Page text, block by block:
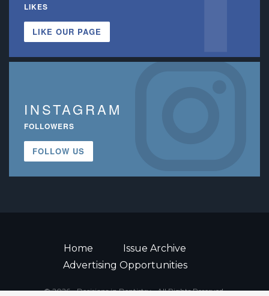
LIKES
LIKE OUR PAGE
INSTAGRAM
FOLLOWERS
FOLLOW US
Home
Issue Archive
Advertising Opportunities
© 2026 - Decisions in Dentistry • All Rights Reserved.